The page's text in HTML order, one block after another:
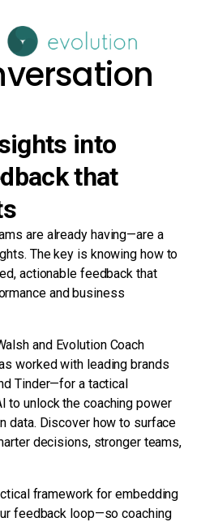
into
that
are already having—are a
The key is knowing how to
actionable feedback that
and business
and Evolution Coach
worked with leading brands
Tinder—for a tactical
to unlock the coaching power
data. Discover how to surface
decisions, stronger teams,
framework for embedding
feedback loop—so coaching